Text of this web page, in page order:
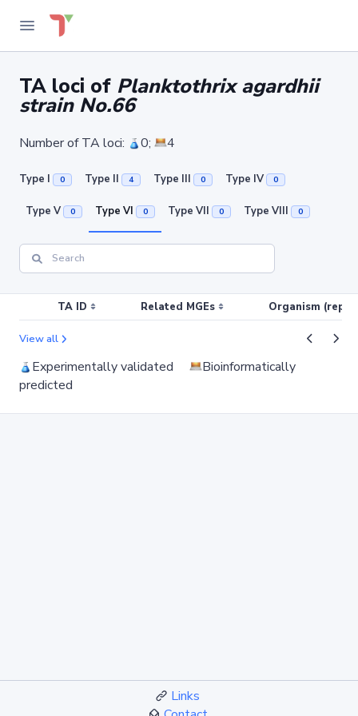
TA loci of Planktothrix agardhii
strain No.66
Number of TA loci: 0; 4
Type I 0 Type II 4 Type III 0 Type IV 0
Type V 0 Type VI 0 Type VII 0 Type VIII 0
TA ID Related MGEs Organism
View all
Experimentally validated
Bioinformatically
predicted
Links